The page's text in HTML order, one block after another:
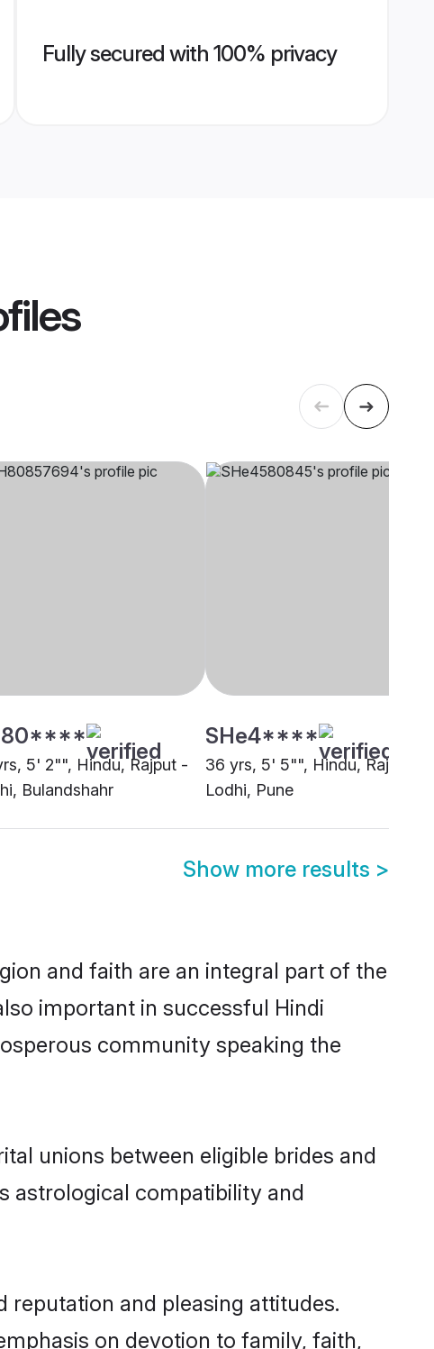
Fully secured with 100% privacy
5' 2"", Hindu, Rajput -
Bulandshahr
SHe4****
36 yrs, 5' 5"", Hindu, Rajput -
Lodhi, Pune
Show more results >
and faith are an integral part of the
important in successful Hindi
community speaking the
unions between eligible brides and
astrological compatibility and
reputation and pleasing attitudes.
on devotion to family, faith,